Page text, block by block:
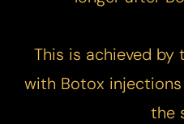
This is achieved by
with Botox
the